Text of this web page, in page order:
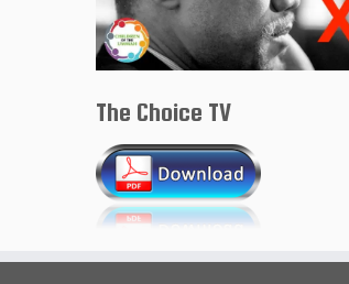
The Choice TV